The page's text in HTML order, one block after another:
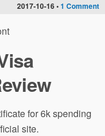
2017-10-16 •1 Comment
for 6k spending
site.